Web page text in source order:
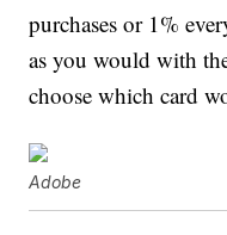
purchases or 1%
as you would with
choose which card
Adobe